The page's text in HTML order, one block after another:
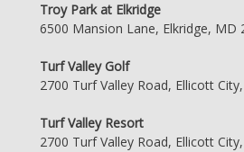
Troy Park at Elkridge
6500 Mansion Lane, Elkridge, MD
Turf Valley Golf
2700 Turf Valley Road, Ellicott
Turf Valley Resort
2700 Turf Valley Road, Ellicott